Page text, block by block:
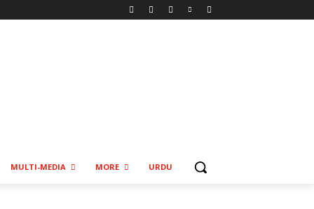
MULTI-MEDIA MORE URDU